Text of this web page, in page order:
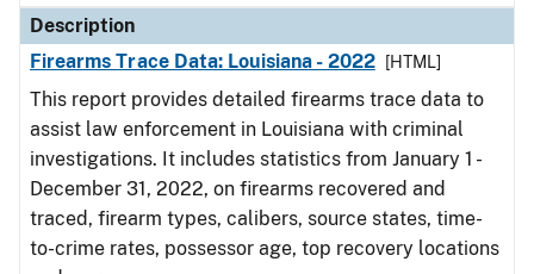
Description
Firearms Trace Data: Louisiana - 2022
[HTML]
This report provides detailed firearms trace data to
assist law enforcement in Louisiana with criminal
investigations. It includes statistics from January 1 -
December 31, 2022, on firearms recovered and
traced, firearm types, calibers, source states, time-
to-crime rates, possessor age, top recovery locations